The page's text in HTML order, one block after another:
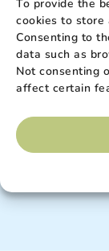
To provide the
cookies to store
Consenting to
data such as
Not consenting
affect certain
Submit
IMPORTANT:By